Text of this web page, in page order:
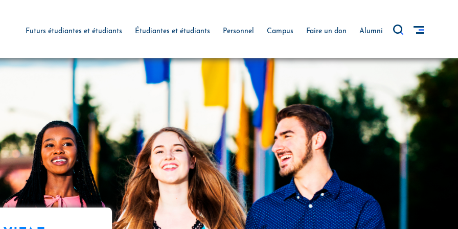
Futurs étudiantes et étudiants Étudiantes et étudiants Personnel Campus Faire un don Alumni